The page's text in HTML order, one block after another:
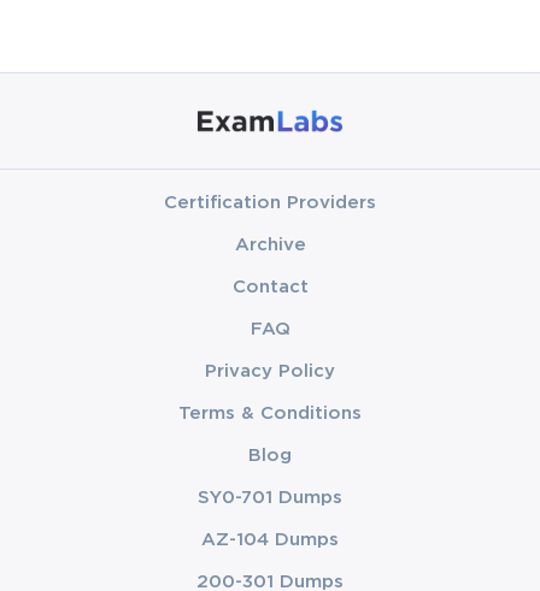
Certification Providers
Archive
Contact
FAQ
Privacy Policy
Terms & Conditions
Blog
SY0-701 Dumps
AZ-104 Dumps
200-301 Dumps